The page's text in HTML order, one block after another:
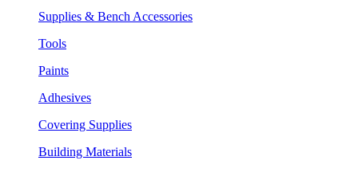
Supplies & Bench Accessories
Tools
Paints
Adhesives
Covering Supplies
Building Materials